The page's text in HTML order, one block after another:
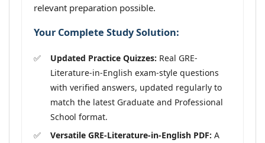
relevant preparation possible.
Your Complete Study Solution:
Updated Practice Quizzes: Real GRE-
Literature-in-English exam-style questions
with verified answers, updated regularly to
match the latest Graduate and Professional
School format.
Versatile GRE-Literature-in-English PDF: A